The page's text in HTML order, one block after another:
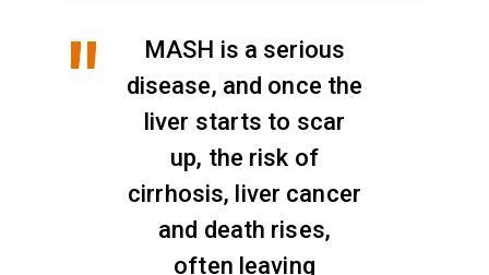
MASH is a serious
disease, and once the
liver starts to scar
up, the risk of
cirrhosis, liver cancer
and death rises,
often leaving